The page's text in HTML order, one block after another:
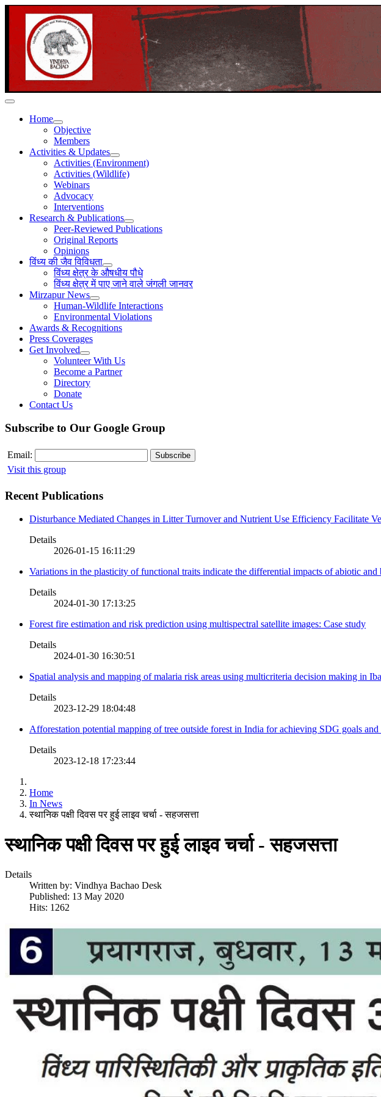
Home
Objective
Members
Activities & Updates
Activities (Environment)
Activities (Wildlife)
Webinars
Advocacy
Interventions
Research & Publications
Peer-Reviewed Publications
Original Reports
Opinions
विंध्य की जैव विविधता
विंध्य क्षेत्र के औषधीय पौधे
विंध्य क्षेत्र में पाए जाने वाले जंगली जानवर
Mirzapur News
Human-Wildlife Interactions
Environmental Violations
Awards & Recognitions
Press Coverages
Get Involved
Volunteer With Us
Become a Partner
Directory
Donate
Contact Us
Subscribe to Our Google Group
Email:
Visit this group
Recent Publications
Disturbance Mediated Changes in Litter Turnover and Nutrient Use Efficiency Facilitate
Details
2026-01-15 16:11:29
Variations in the plasticity of functional traits indicate the differential impacts of abiotic
Details
2024-01-30 17:13:25
Forest fire estimation and risk prediction using multispectral satellite images: Case study
Details
2024-01-30 16:30:51
Spatial analysis and mapping of malaria risk areas using multicriteria decision making in
Details
2023-12-29 18:04:48
Afforestation potential mapping of tree outside forest in India for achieving SDG goals and
Details
2023-12-18 17:23:44
Home
In News
स्थानिक पक्षी दिवस पर हुई लाइव चर्चा - सहजसत्ता
स्थानिक पक्षी दिवस पर हुई लाइव चर्चा - सहजसत्ता
Details
Written by: Vindhya Bachao Desk
Published: 13 May 2020
Hits: 1262